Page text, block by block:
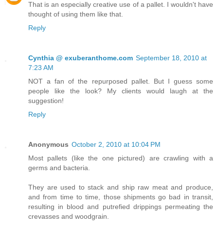
That is an especially creative use of a pallet. I wouldn't have
thought of using them like that.
Reply
Cynthia @ exuberanthome.com September 18, 2010 at
7:23 AM
NOT a fan of the repurposed pallet. But I guess some
people like the look? My clients would laugh at the
suggestion!
Reply
Anonymous October 2, 2010 at 10:04 PM
Most pallets (like the one pictured) are crawling with a
germs and bacteria.
They are used to stack and ship raw meat and produce,
and from time to time, those shipments go bad in transit,
resulting in blood and putrefied drippings permeating the
crevasses and woodgrain.